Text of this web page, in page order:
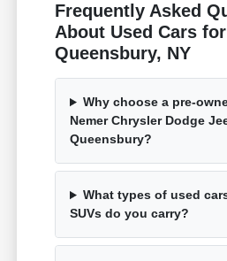
Frequently Asked
About Used Cars
Queensbury, NY
Why choose a pre-
Nemer Chrysler Dodge
Queensbury?
What types of used
SUVs do you carry?